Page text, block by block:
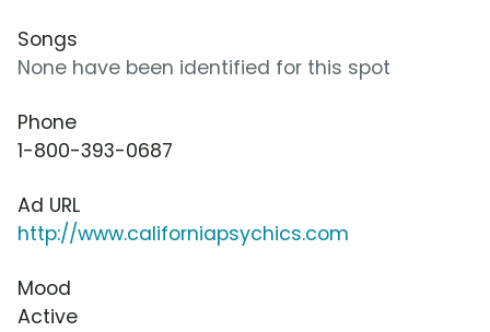
Songs
None have been identified for this spot
Phone
1-800-393-0687
Ad URL
http://www.californiapsychics.com
Mood
Active